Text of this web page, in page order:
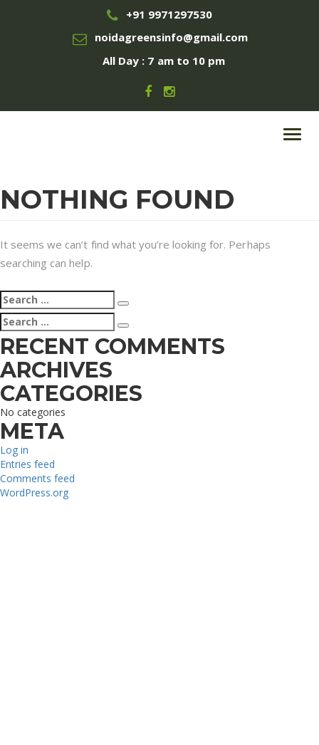
+91 9971297530
noidagreensinfo@gmail.com
All Day : 7 am to 10 pm
NOTHING FOUND
It seems we can’t find what you’re looking for. Perhaps
searching can help.
Search
for:
Search
Search
for:
Search
RECENT COMMENTS
ARCHIVES
CATEGORIES
No categories
META
Log in
Entries feed
Comments feed
WordPress.org